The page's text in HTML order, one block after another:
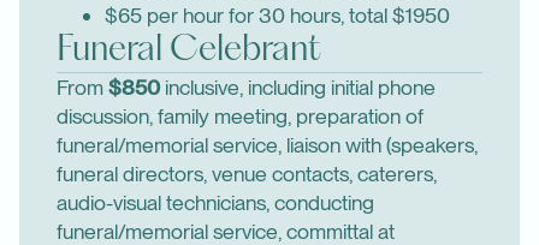
$65 per hour for 30 hours, total $1950
Funeral Celebrant
From$850inclusive, including initial phone
discussion, family meeting, preparation of
funeral/memorial service, liaison with (speakers,
funeral directors, venue contacts, caterers,
audio-visual technicians, conducting
funeral/memorial service, committal at